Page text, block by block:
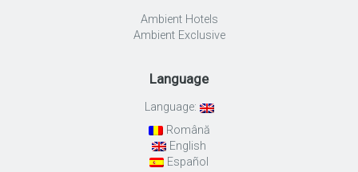
Ambient Hotels
Ambient Exclusive
Language
Language:
Română
English
Español